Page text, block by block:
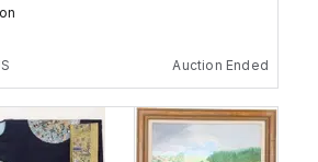
Auction Ended